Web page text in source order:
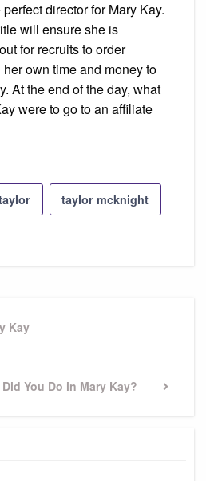
director for Mary Kay.
will ensure she is
for recruits to order
her own time and money to
At the end of the day, what
were to go to an affiliate
taylor mcknight
Kay
You Do in Mary Kay?